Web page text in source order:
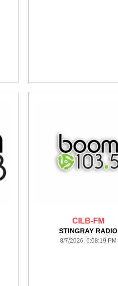
CILB-FM
STINGRAY RADIO
8/7/2026 6:08:19 PM